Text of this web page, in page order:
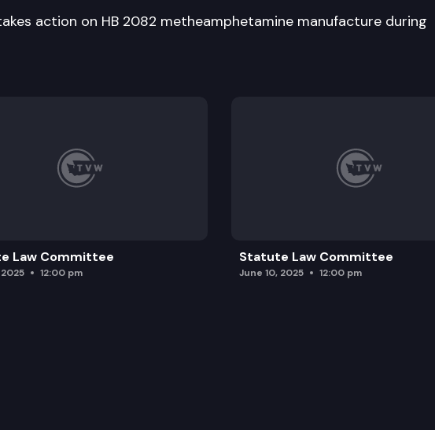
action on HB 2082 metheamphetamine manufacture during
Law Committee
12:00 pm
Statute Law Committee
June 10, 2025 12:00 pm